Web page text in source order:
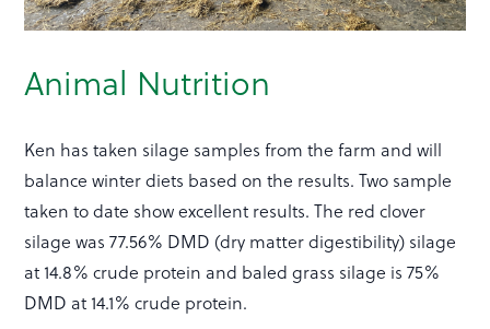
Animal Nutrition
Ken has taken silage samples from the farm and will
balance winter diets based on the results. Two sample
taken to date show excellent results. The red clover
silage was 77.56% DMD (dry matter digestibility) silage
at 14.8% crude protein and baled grass silage is 75%
DMD at 14.1% crude protein.